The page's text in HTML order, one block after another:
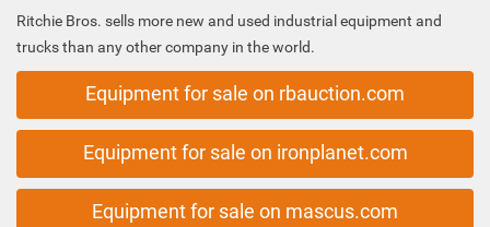
Ritchie Bros. sells more new and used industrial equipment and
trucks than any other company in the world.
Equipment for sale on rbauction.com
Equipment for sale on ironplanet.com
Equipment for sale on mascus.com